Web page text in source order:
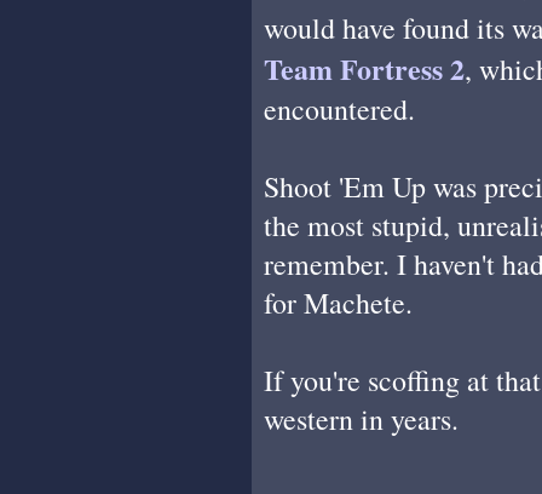
would have found its
Team Fortress 2,
encountered.
Shoot 'Em Up was
the most stupid,
remember. I haven't
for Machete.
If you're scoffing at
western in years.